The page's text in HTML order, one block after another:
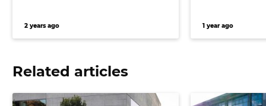
2 years ago 1 year ago
Related articles